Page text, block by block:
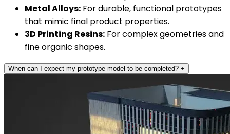
Metal Alloys: For durable, functional prototypes
that mimic final product properties.
3D Printing Resins: For complex geometries and
fine organic shapes.
When can I expect my prototype model to be completed? +